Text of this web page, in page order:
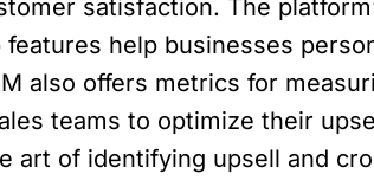
satisfaction. The
help businesses
also offers metrics for
teams to optimize their
art of identifying upsell and